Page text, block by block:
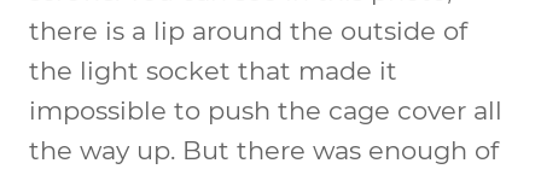
there is a lip around the outside of
the light socket that made it
impossible to push the cage cover all
the way up. But there was enough of